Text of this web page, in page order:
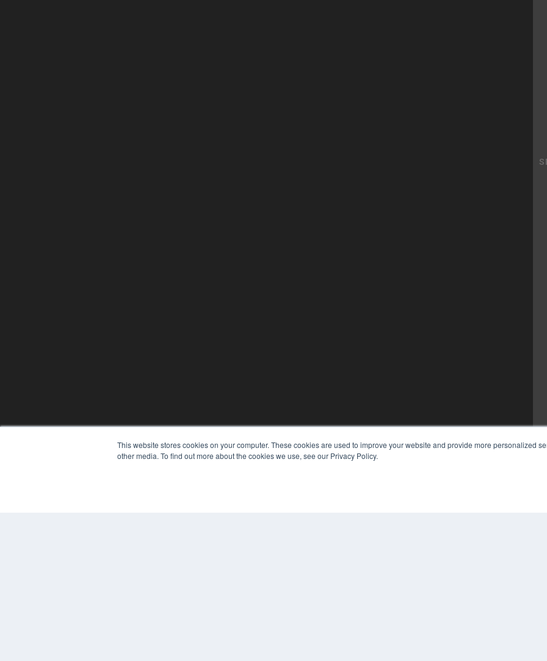
This website stores cookies on your computer. These cookies are used to improve your website and provide more personalized
other media. To find out more about the cookies we use, see our Privacy Policy.